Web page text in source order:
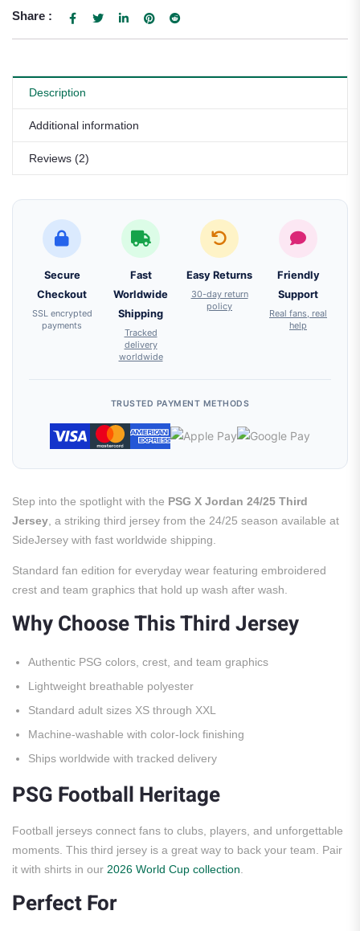
Share :
Description
Additional information
Reviews (2)
Secure
Checkout
SSL encrypted
payments
Fast
Worldwide
Shipping
Tracked
delivery
worldwide
Easy Returns
30-day return
policy
Friendly
Support
Real fans, real
help
TRUSTED PAYMENT METHODS
Step into the spotlight with the PSG X Jordan 24/25 Third
Jersey , a striking third jersey from the 24/25 season available at
SideJersey with fast worldwide shipping.
Standard fan edition for everyday wear featuring embroidered
crest and team graphics that hold up wash after wash.
Why Choose This Third Jersey
Authentic PSG colors, crest, and team graphics
Lightweight breathable polyester
Standard adult sizes XS through XXL
Machine-washable with color-lock finishing
Ships worldwide with tracked delivery
PSG Football Heritage
Football jerseys connect fans to clubs, players, and unforgettable
moments. This third jersey is a great way to back your team. Pair
it with shirts in our 2026 World Cup collection
Perfect For